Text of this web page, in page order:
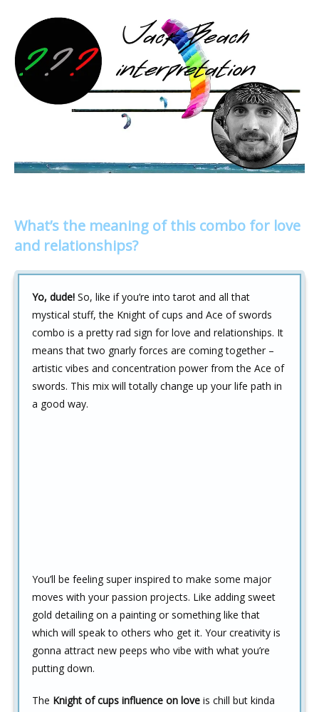
What’s the meaning of this combo for love
and relationships?
Yo, dude! So, like if you’re into tarot and all that
mystical stuff, the Knight of cups and Ace of swords
combo is a pretty rad sign for love and relationships. It
means that two gnarly forces are coming together –
artistic vibes and concentration power from the Ace of
swords. This mix will totally change up your life path in
a good way.
You’ll be feeling super inspired to make some major
moves with your passion projects. Like adding sweet
gold detailing on a painting or something like that
which will speak to others who get it. Your creativity is
gonna attract new peeps who vibe with what you’re
putting down.
The Knight of cups influence on love is chill but kinda